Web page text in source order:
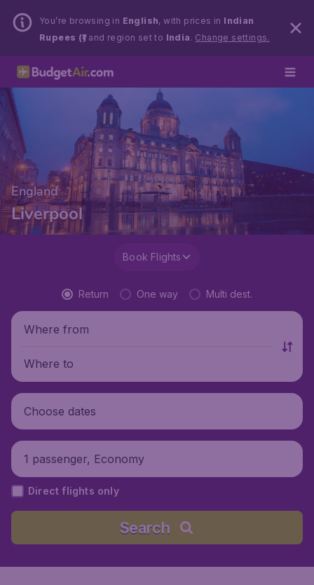
You’re browsing in English, with prices in Indian
Rupees (₹)and region set to India . Change settings.
England
Liverpool
Book Flights
Return One way Multi dest.
Where from
Where to
Choose dates
1 passenger, Economy
Direct flights only
Search